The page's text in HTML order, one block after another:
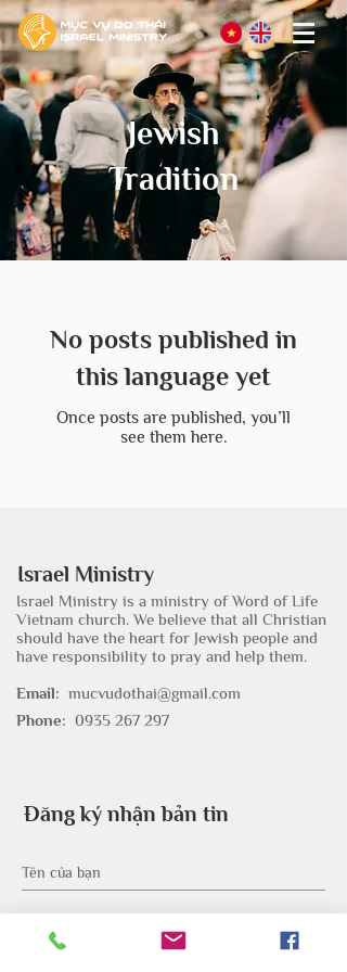
Jewish
Tradition
No posts published in
this language yet
Once posts are published, you’ll
see them here.
Israel Ministry
Israel Ministry is a ministry of Word of Life
Vietnam church. We believe that all Christian
should have the heart for Jewish people and
have responsibility to pray and help them.
Email: mucvudothai@gmail.com
Phone: 0935 267 297
Đăng ký nhận bản tin